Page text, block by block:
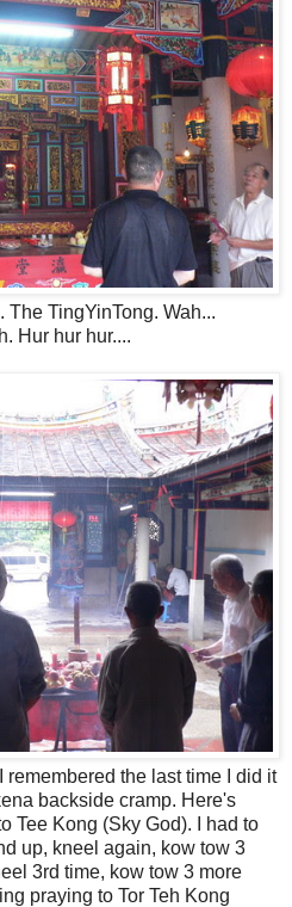
TingYinTong. Wah...
Hur hur hur....
the last time I did it
backside cramp. Here's
Tee Kong (Sky God). I had to
up, kneel again, kow tow 3
3rd time, kow tow 3 more
praying to Tor Teh Kong